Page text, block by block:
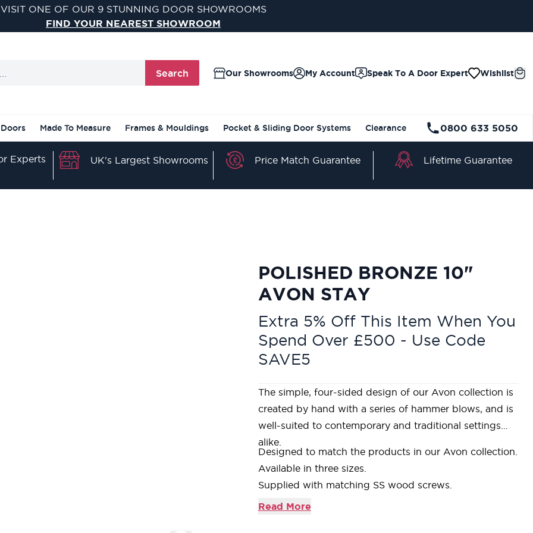
VISIT ONE OF OUR 9 STUNNING DOOR SHOWROOMS
FIND YOUR NEAREST SHOWROOM
Search Our Showrooms Speak To A Door Expert Wishlist
My Account
Made To Measure Frames & Mouldings Pocket & Sliding Door Systems Clearance 0800 633 5050
Experts UK's Largest Showrooms Price Match Guarantee Lifetime Guarantee
POLISHED BRONZE 10"
AVON STAY
Extra 5% Off This Item When You
Spend Over £500 - Use Code
SAVE5
The simple, four-sided design of our Avon collection is
created by hand with a series of hammer blows, and is
well-suited to contemporary and traditional settings
alike.
Designed to match the products in our Avon collection.
Available in three sizes.
Supplied with matching SS wood screws.
Our Polished Bronze products are made from solid
Read More